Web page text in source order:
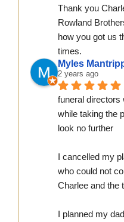
Thank you
Rowland
how you got us
times.
Myles
2 years ago
funeral directors
while taking the
look no further
I cancelled my
who could not
Charlee and the
I planned my